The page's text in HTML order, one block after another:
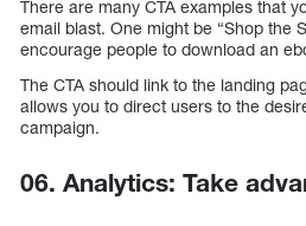
There are many CTA examples that
email blast. One might be “Shop the
encourage people to download an
The CTA should link to the landing
allows you to direct users to the
campaign.
06. Analytics: Take